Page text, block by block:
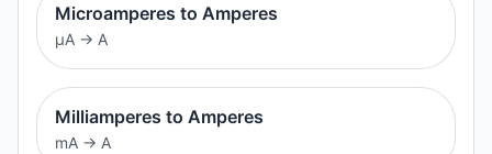
Microamperes to Amperes
μA → A
Milliamperes to Amperes
mA → A